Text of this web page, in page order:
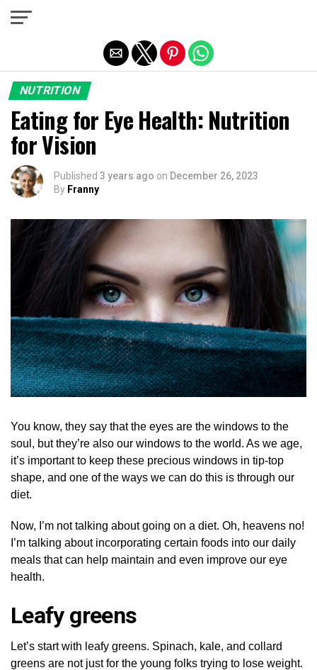
NUTRITION
Eating for Eye Health: Nutrition
for Vision
Published 3 years ago on December 26, 2023
By Franny
You know, they say that the eyes are the windows to the
soul, but they’re also our windows to the world. As we age,
it’s important to keep these precious windows in tip-top
shape, and one of the ways we can do this is through our
diet.
Now, I’m not talking about going on a diet. Oh, heavens no!
I’m talking about incorporating certain foods into our daily
meals that can help maintain and even improve our eye
health.
Leafy greens
Let’s start with leafy greens. Spinach, kale, and collard
greens are not just for the young folks trying to lose weight.